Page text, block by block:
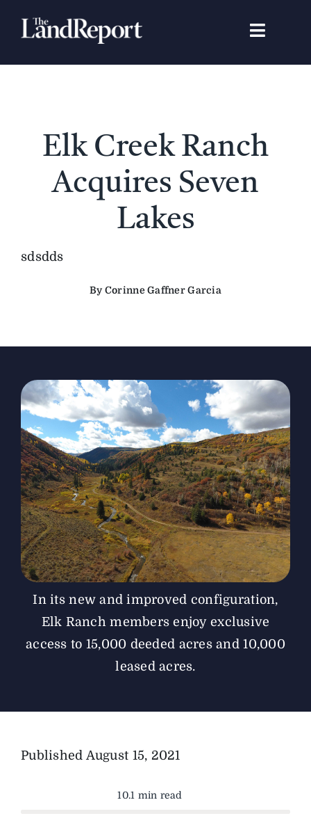
Toggle
Search
Featured Properties
News
The Magazine
Advertise
Elk Creek Ranch
Acquires Seven
Lakes
sdsdds
By Corinne Gaffner Garcia
In its new and improved configuration,
Elk Ranch members enjoy exclusive
access to 15,000 deeded acres and 10,000
leased acres.
Published August 15, 2021
10.1 min read